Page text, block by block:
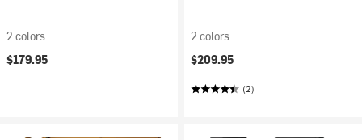
2 colors
$179.95
2 colors
$209.95
(2)